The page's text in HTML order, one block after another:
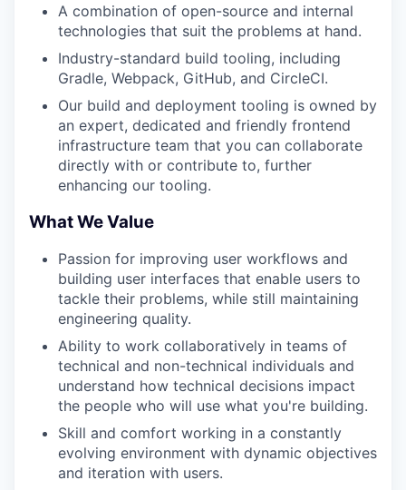
A combination of open-source and internal
technologies that suit the problems at hand.
Industry-standard build tooling, including
Gradle, Webpack, GitHub, and CircleCI.
Our build and deployment tooling is owned by
an expert, dedicated and friendly frontend
infrastructure team that you can collaborate
directly with or contribute to, further
enhancing our tooling.
What We Value
Passion for improving user workflows and
building user interfaces that enable users to
tackle their problems, while still maintaining
engineering quality.
Ability to work collaboratively in teams of
technical and non-technical individuals and
understand how technical decisions impact
the people who will use what you're building.
Skill and comfort working in a constantly
evolving environment with dynamic objectives
and iteration with users.